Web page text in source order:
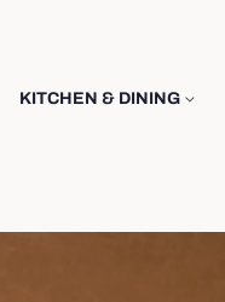
KITCHEN & DINING